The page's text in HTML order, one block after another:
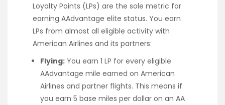
Loyalty Points (LPs) are the sole metric for
earning AAdvantage elite status. You earn
LPs from almost all eligible activity with
American Airlines and its partners:
Flying: You earn 1 LP for every eligible
AAdvantage mile earned on American
Airlines and partner flights. This means if
you earn 5 base miles per dollar on an AA